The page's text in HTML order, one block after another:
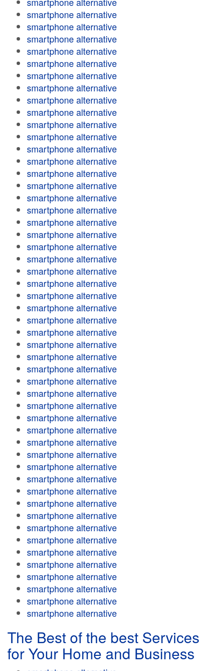
smartphone alternative
smartphone alternative
smartphone alternative
smartphone alternative
smartphone alternative
smartphone alternative
smartphone alternative
smartphone alternative
smartphone alternative
smartphone alternative
smartphone alternative
smartphone alternative
smartphone alternative
smartphone alternative
smartphone alternative
smartphone alternative
smartphone alternative
smartphone alternative
smartphone alternative
smartphone alternative
smartphone alternative
smartphone alternative
smartphone alternative
smartphone alternative
smartphone alternative
smartphone alternative
smartphone alternative
smartphone alternative
smartphone alternative
smartphone alternative
smartphone alternative
smartphone alternative
smartphone alternative
smartphone alternative
smartphone alternative
smartphone alternative
smartphone alternative
smartphone alternative
smartphone alternative
smartphone alternative
smartphone alternative
smartphone alternative
smartphone alternative
smartphone alternative
smartphone alternative
smartphone alternative
smartphone alternative
smartphone alternative
smartphone alternative
smartphone alternative
The Best of the best Services
for Your Home and Business